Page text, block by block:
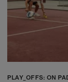
PLAY_OFFS: ON